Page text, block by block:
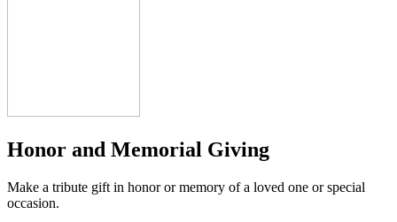
Honor and Memorial Giving
Make a tribute gift in honor or memory of a loved one or special
occasion.